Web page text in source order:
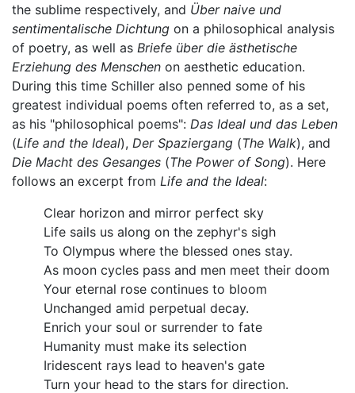
the sublime respectively, and Über naive und
sentimentalische Dichtung on a philosophical analysis
of poetry, as well as Briefe über die ästhetische
Erziehung des Menschen on aesthetic education.
During this time Schiller also penned some of his
greatest individual poems often referred to, as a set,
as his "philosophical poems": Das Ideal und das Leben
(Life and the Ideal), Der Spaziergang (The Walk), and
Die Macht des Gesanges (The Power of Song). Here
follows an excerpt from Life and the Ideal:
Clear horizon and mirror perfect sky
Life sails us along on the zephyr's sigh
To Olympus where the blessed ones stay.
As moon cycles pass and men meet their doom
Your eternal rose continues to bloom
Unchanged amid perpetual decay.
Enrich your soul or surrender to fate
Humanity must make its selection
Iridescent rays lead to heaven's gate
Turn your head to the stars for direction.